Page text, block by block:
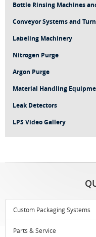
Bottle Rinsing Machines
Conveyor Systems and
Labeling Machinery
Nitrogen Purge
Argon Purge
Material Handling
Leak Detectors
LPS Video Gallery
Custom Packaging Systems
Parts & Service